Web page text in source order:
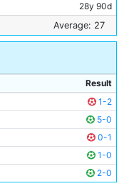
28y 90d
27y 118d
32y 291d
23y 193d
29y 262d
22y 39d
Average: 27
Result
1-2
5-0
0-1
1-0
2-0